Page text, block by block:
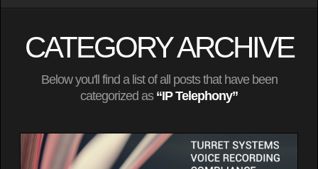
CATEGORY ARCHIVE
Below you'll find a list of all posts that have been
categorized as “IP Telephony”